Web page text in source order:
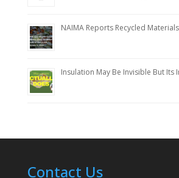
NAIMA Reports Recycled
Insulation May Be Invisible But Its
Contact Us